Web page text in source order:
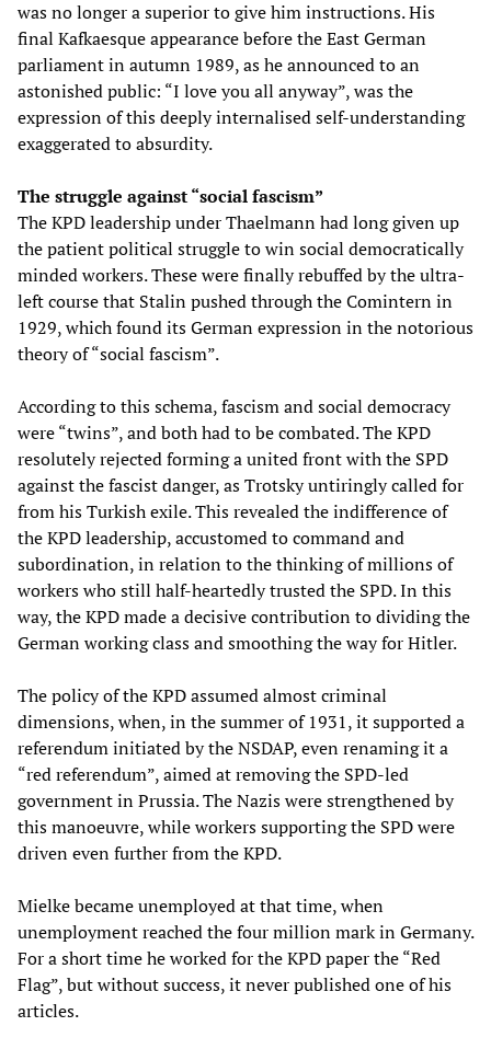
was no longer a superior to give him instructions. His
final Kafkaesque appearance before the East German
parliament in autumn 1989, as he announced to an
astonished public: “I love you all anyway”, was the
expression of this deeply internalised self-understanding
exaggerated to absurdity.
The struggle against “social fascism”
The KPD leadership under Thaelmann had long given up
the patient political struggle to win social democratically
minded workers. These were finally rebuffed by the ultra-
left course that Stalin pushed through the Comintern in
1929, which found its German expression in the notorious
theory of “social fascism”.
According to this schema, fascism and social democracy
were “twins”, and both had to be combated. The KPD
resolutely rejected forming a united front with the SPD
against the fascist danger, as Trotsky untiringly called for
from his Turkish exile. This revealed the indifference of
the KPD leadership, accustomed to command and
subordination, in relation to the thinking of millions of
workers who still half-heartedly trusted the SPD. In this
way, the KPD made a decisive contribution to dividing the
German working class and smoothing the way for Hitler.
The policy of the KPD assumed almost criminal
dimensions, when, in the summer of 1931, it supported a
referendum initiated by the NSDAP, even renaming it a
“red referendum”, aimed at removing the SPD-led
government in Prussia. The Nazis were strengthened by
this manoeuvre, while workers supporting the SPD were
driven even further from the KPD.
Mielke became unemployed at that time, when
unemployment reached the four million mark in Germany.
For a short time he worked for the KPD paper the “Red
Flag”, but without success, it never published one of his
articles.